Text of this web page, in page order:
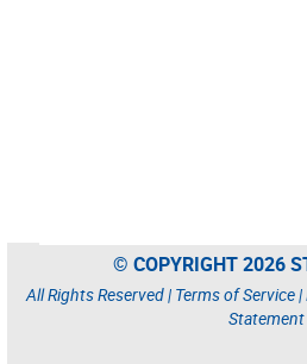
© COPYRIGHT 2026
All Rights Reserved | Terms of Service|
Statement